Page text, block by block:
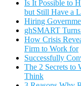
Is It Possible to
but Still Have a
Hiring
ghSMART
How Crisis
Firm to Work for
Successfully
The 2 Secrets to
Think